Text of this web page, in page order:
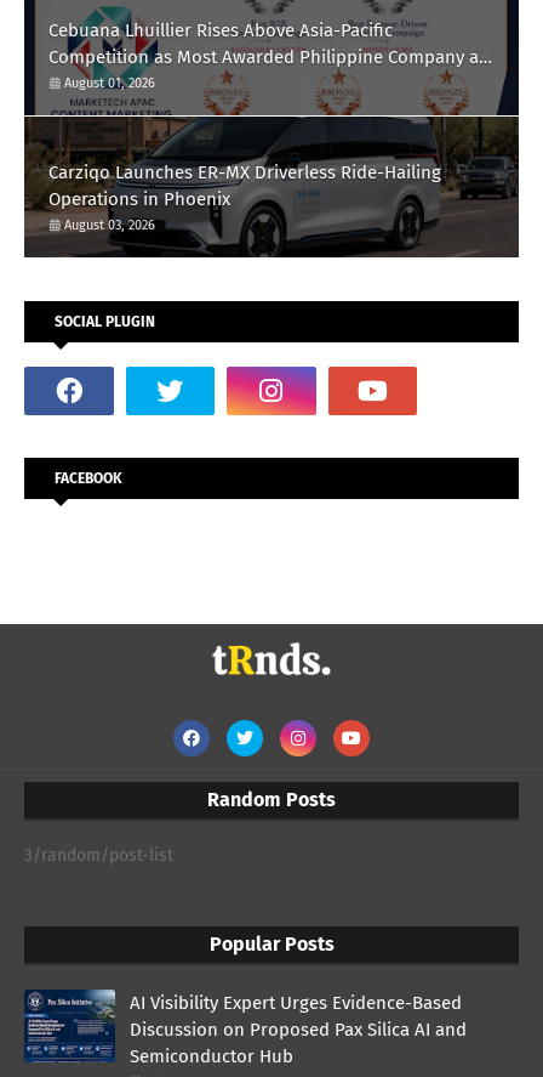
Cebuana Lhuillier Rises Above Asia-Pacific
Competition as Most Awarded Philippine Company at
the Content Marketing Awards 2026
August 01, 2026
Carziqo Launches ER-MX Driverless Ride-Hailing
Operations in Phoenix
August 03, 2026
SOCIAL PLUGIN
FACEBOOK
Random Posts
3/random/post-list
Popular Posts
AI Visibility Expert Urges Evidence-Based
Discussion on Proposed Pax Silica AI and
Semiconductor Hub